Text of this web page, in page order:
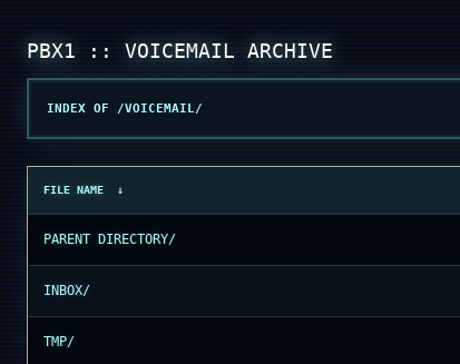
INDEX OF /VOICEMAIL/
FILE NAME ↓
PARENT DIRECTORY/
INBOX/
TMP/